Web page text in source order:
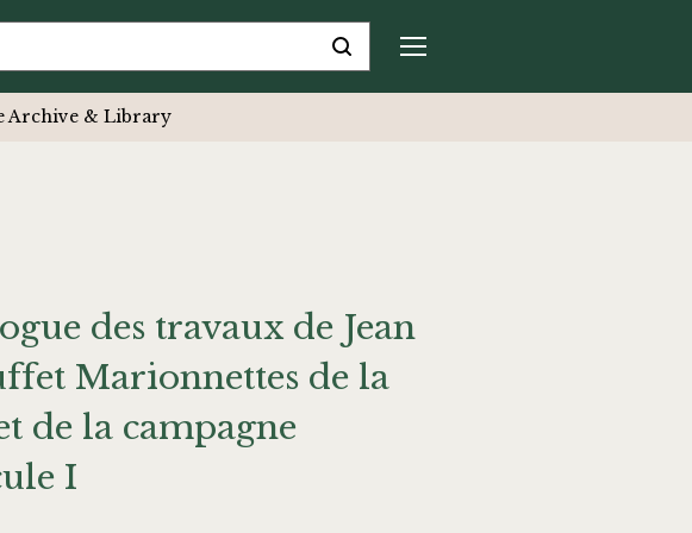
Archive & Library
des travaux de Jean
Marionnettes de la
de la campagne
I